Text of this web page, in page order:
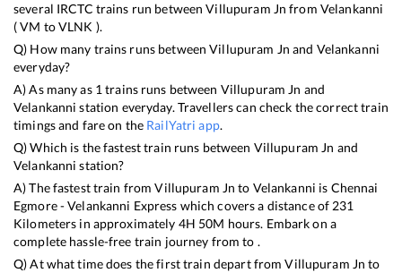
several IRCTC trains run betweenVillupuram Jn from Velankanni
(VM toVLNK ).
Q) How many trains runs betweenVillupuram Jn and Velankanni
everyday?
A) As many as 1 trains runs between Villupuram Jn and
Velankanni station everyday. Travellers can check the correct train
timings and fare on the RailYatri app.
Q) Which is the fastest train runs between Villupuram Jn and
Velankanni station?
A) The fastest train fromVillupuram Jn to Velankanni is Chennai
Egmore - Velankanni Express which covers a distance of 231
Kilometers in approximately 4H 50M hours. Embark on a
complete hassle-free train journey from to .
Q) At what time does the first train depart fromVillupuram Jn to